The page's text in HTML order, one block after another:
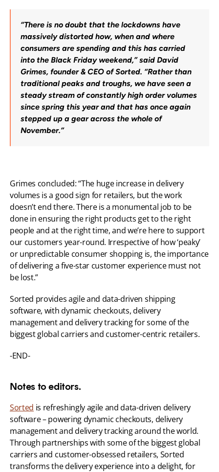
“There is no doubt that the lockdowns have
massively distorted how, when and where
consumers are spending and this has carried
into the Black Friday weekend,” said David
Grimes, founder & CEO of Sorted. “Rather than
traditional peaks and troughs, we have seen a
steady stream of constantly high order volumes
since spring this year and that has once again
stepped up a gear across the whole of
November.”
Grimes concluded: “The huge increase in delivery
volumes is a good sign for retailers, but the work
doesn’t end there. There is a monumental job to be
done in ensuring the right products get to the right
people and at the right time, and we’re here to support
our customers year-round. Irrespective of how ‘peaky’
or unpredictable consumer shopping is, the importance
of delivering a five-star customer experience must not
be lost.”
Sorted provides agile and data-driven shipping
software, with dynamic checkouts, delivery
management and delivery tracking for some of the
biggest global carriers and customer-centric retailers.
-END-
Notes to editors.
Sorted is refreshingly agile and data-driven delivery
software – powering dynamic checkouts, delivery
management and delivery tracking around the world.
Through partnerships with some of the biggest global
carriers and customer-obsessed retailers, Sorted
transforms the delivery experience into a delight, for